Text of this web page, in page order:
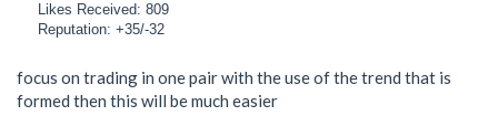
Likes Received: 809
Reputation: +35/-32
focus on trading in one pair with the use of the trend that is
formed then this will be much easier